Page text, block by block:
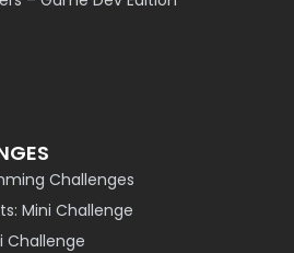
Challenges
Mini Challenge
Challenge